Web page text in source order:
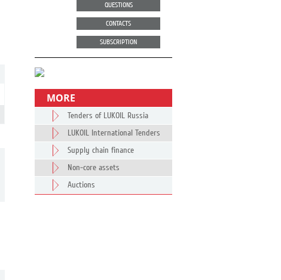
QUESTIONS
CONTACTS
SUBSCRIPTION
MORE
Tenders of LUKOIL Russia
LUKOIL International Tenders
Supply chain finance
Non-core assets
Auctions